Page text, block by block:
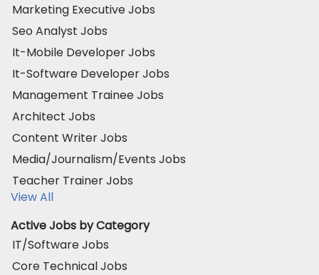
Marketing Executive Jobs
Seo Analyst Jobs
It-Mobile Developer Jobs
It-Software Developer Jobs
Management Trainee Jobs
Architect Jobs
Content Writer Jobs
Media/Journalism/Events Jobs
Teacher Trainer Jobs
View All
Active Jobs by Category
IT/Software Jobs
Core Technical Jobs